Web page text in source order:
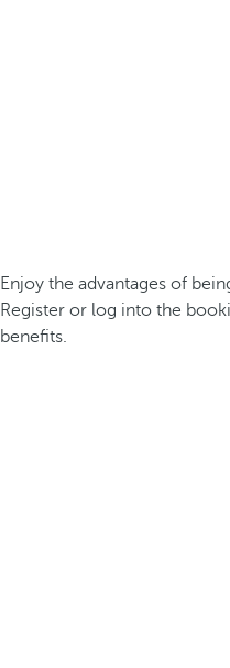
Enjoy the advantages of
Register or log into the
benefits.